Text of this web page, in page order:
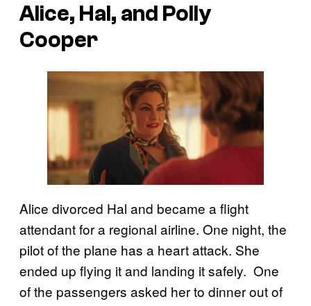
Alice, Hal, and Polly
Cooper
Alice divorced Hal and became a flight
attendant for a regional airline. One night, the
pilot of the plane has a heart attack. She
ended up flying it and landing it safely. One
of the passengers asked her to dinner out of